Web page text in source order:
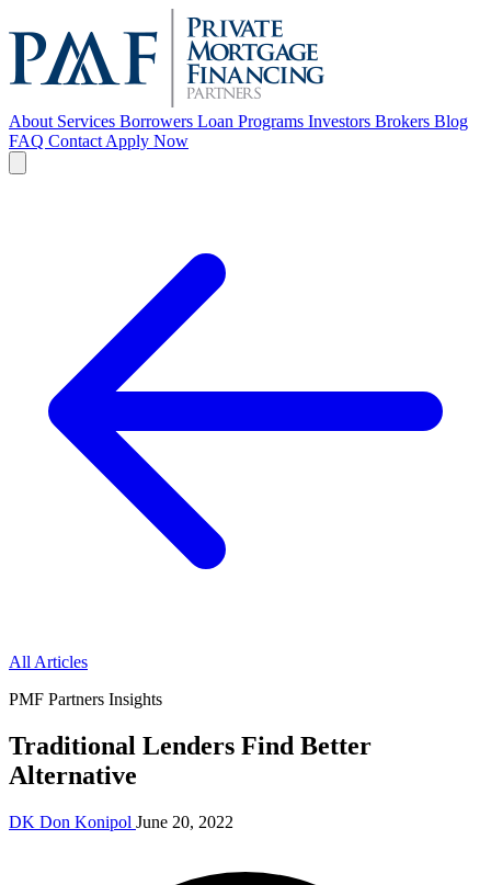
About Services Borrowers Loan Programs Investors Brokers Blog
FAQ Contact Apply Now
All Articles
PMF Partners Insights
Traditional Lenders Find Better
Alternative
DK Don Konipol June 20, 2022